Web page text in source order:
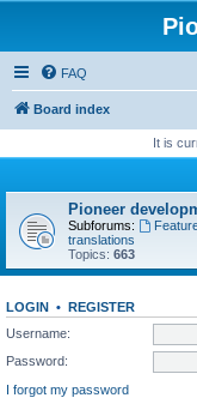
FAQ
Board index
It is
Pioneer
Subforums:
translations
Topics: 663
LOGIN • REGISTER
Username:
Password:
I forgot my password